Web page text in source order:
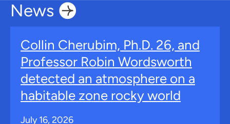
News
Collin Cherubim, Ph.D. 26, and
Professor Robin Wordsworth
detected an atmosphere on a
habitable zone rocky world
July 16, 2026